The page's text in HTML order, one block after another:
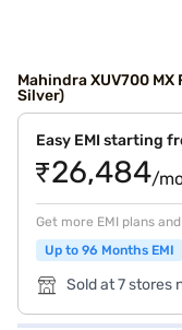
Mahindra XUV700 MX
Silver)
Easy EMI starting
₹26,484/
Get more EMI plans
Up to 96 Months EMI
Sold at 7 stores